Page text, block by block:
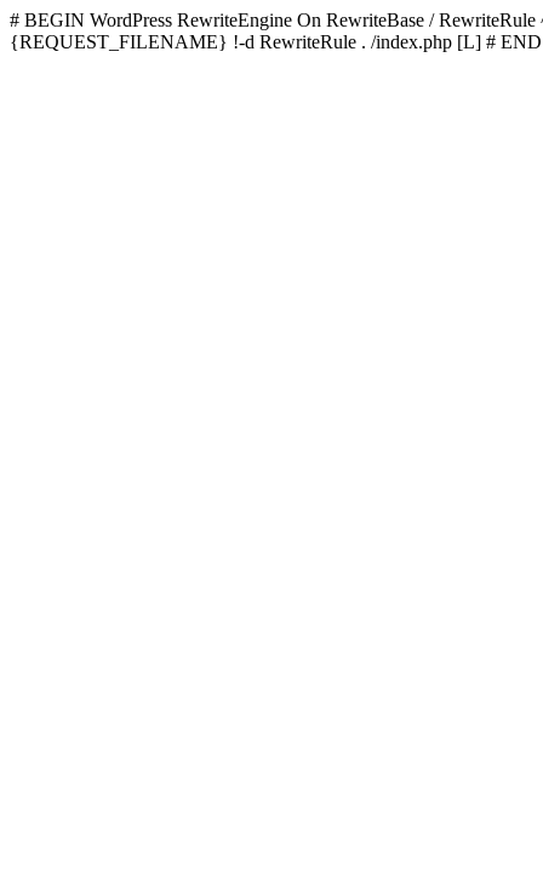
# BEGIN WordPress RewriteEngine On RewriteBase /
{REQUEST_FILENAME} !-d RewriteRule . /index.php [L] # END